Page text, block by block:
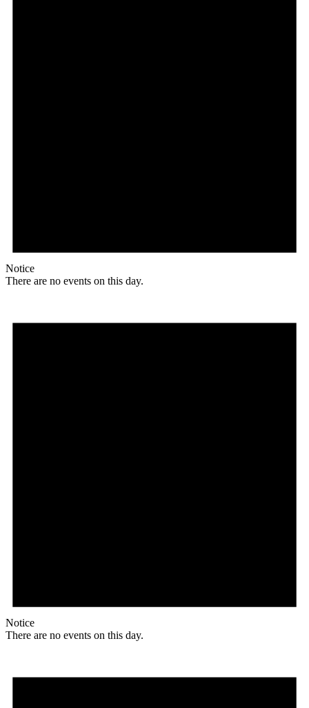
Notice
There are no events on this day.
Notice
There are no events on this day.